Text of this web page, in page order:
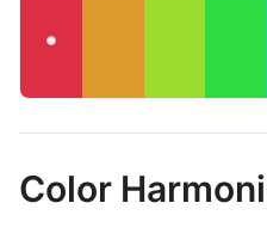
Color